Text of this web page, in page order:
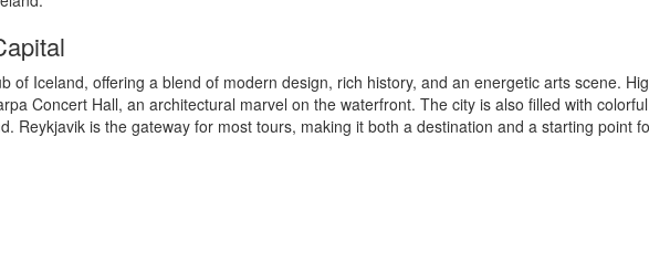
of Iceland, offering a blend of modern design, rich history, and an energetic arts scene.
Concert Hall, an architectural marvel on the waterfront. The city is also filled with
Reykjavik is the gateway for most tours, making it both a destination and a starting point